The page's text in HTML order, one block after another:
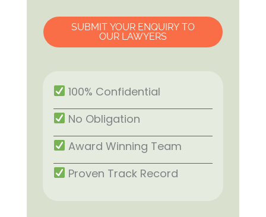
SUBMIT YOUR ENQUIRY TO
OUR LAWYERS
100% Confidential
No Obligation
Award Winning Team
Proven Track Record